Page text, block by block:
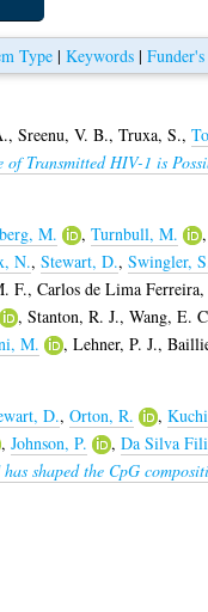
Type | Keywords |
, Sreenu, V. B., Truxa, S.,
of Transmitted HIV-1 is
M. , Turnbull, M. ,
N., Stewart, D., Swingler,
F., Carlos de Lima
, Stanton, R. J., Wang, E.
M. , Lehner, P. J.,
D., Orton, R. ,
, Johnson, P. , Da Silva
shaped the CpG